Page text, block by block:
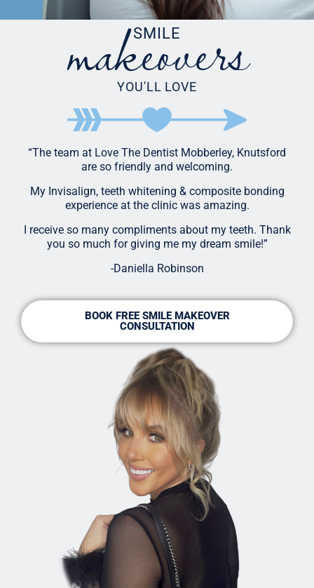
SMILE
makeovers
YOU'LL LOVE
“The team at Love The Dentist Mobberley, Knutsford
are so friendly and welcoming.
My Invisalign, teeth whitening & composite bonding
experience at the clinic was amazing.
I receive so many compliments about my teeth. Thank
you so much for giving me my dream smile!”
-Daniella Robinson
BOOK FREE SMILE MAKEOVER
CONSULTATION